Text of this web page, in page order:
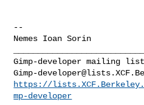
--
Nemes Ioan Sorin
Gimp-
https://
mp-developer